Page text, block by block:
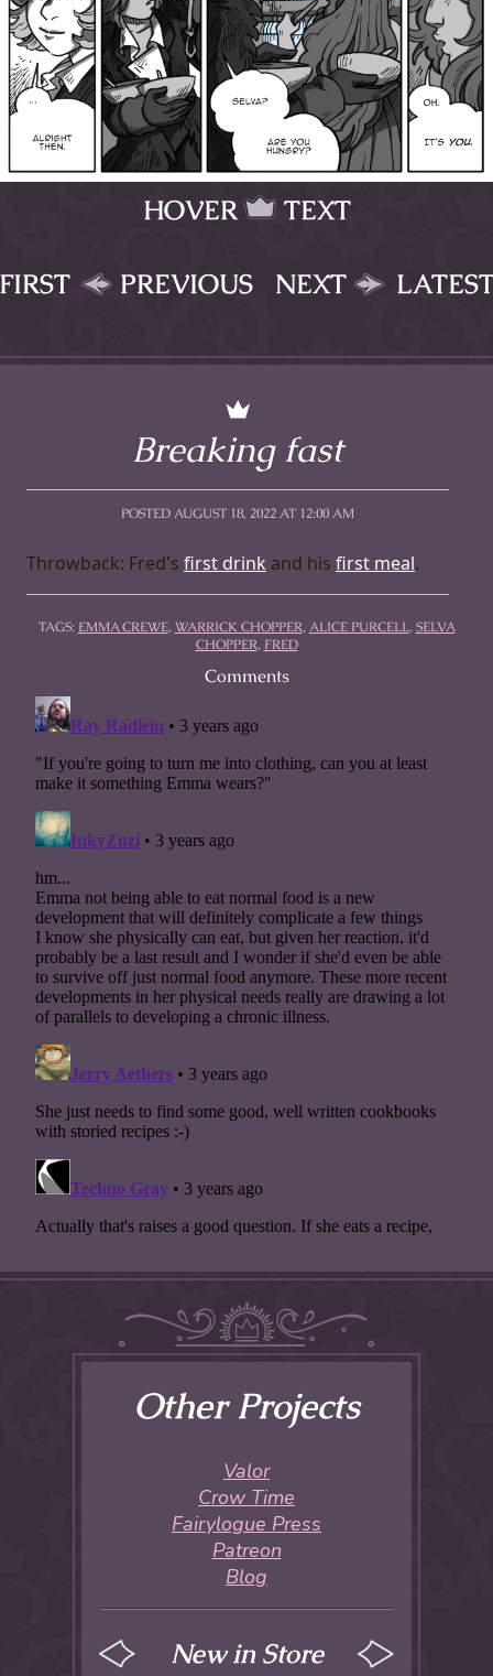
HOVER TEXT
PREVIOUS NEXT
Breaking fast
POSTED AUGUST 18, 2022 AT 12:00 AM
Throwback: Fred's first drink and his first meal.
TAGS: EMMA CREWE, WARRICK CHOPPER, ALICE PURCELL, SELVA
CHOPPER, FRED
Comments
Other Projects
Valor
Crow Time
Fairylogue Press
Patreon
Blog
New in Store